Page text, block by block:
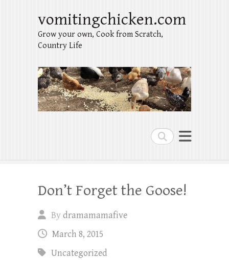
Search
vomitingchicken.com
Grow your own, Cook from Scratch,
Country Life
Don’t Forget the Goose!
Bydramamamafive
March 8, 2015
Uncategorized